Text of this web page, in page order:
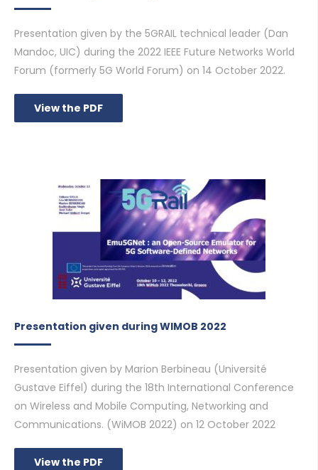
Presentation given by the 5GRAIL technical leader (Dan
Mandoc, UIC) during the 2022 IEEE Future Networks World
Forum (formerly 5G World Forum) on 14 October 2022.
View the PDF
Presentation given during WIMOB 2022
Presentation given by Marion Berbineau (Université
Gustave Eiffel) during the 18th International Conference
on Wireless and Mobile Computing, Networking and
Communications. (WiMOB 2022) on 12 October 2022
View the PDF